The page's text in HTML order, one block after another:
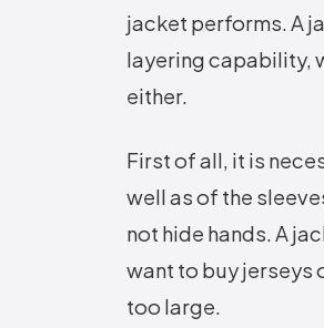
jacket performs. A
layering capability,
either.
First of all, it is
well as of the
not hide hands. A
want to buy jerseys
too large.